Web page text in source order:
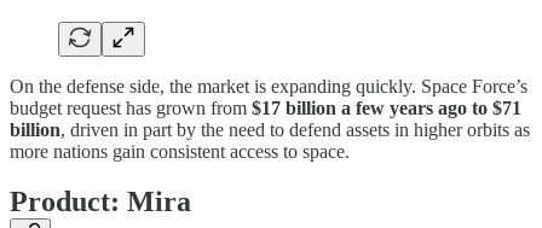
On the defense side, the market is expanding quickly. Space Force’s
budget request has grown from $17 billion a few years ago to $71
billion, driven in part by the need to defend assets in higher orbits as
more nations gain consistent access to space.
Product: Mira